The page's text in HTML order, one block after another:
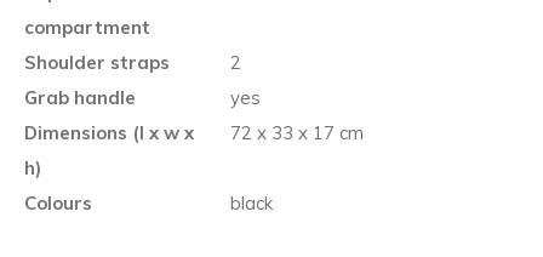
compartment
Shoulder straps
2
Grab handle
yes
Dimensions (l x w x
h)
72 x 33 x 17 cm
Colours black